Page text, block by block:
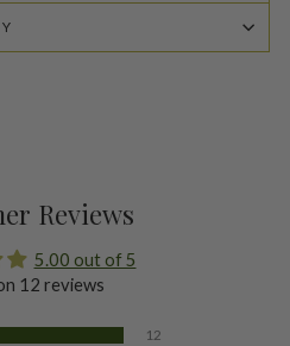
Reviews
5.00 out of 5
12 reviews
12